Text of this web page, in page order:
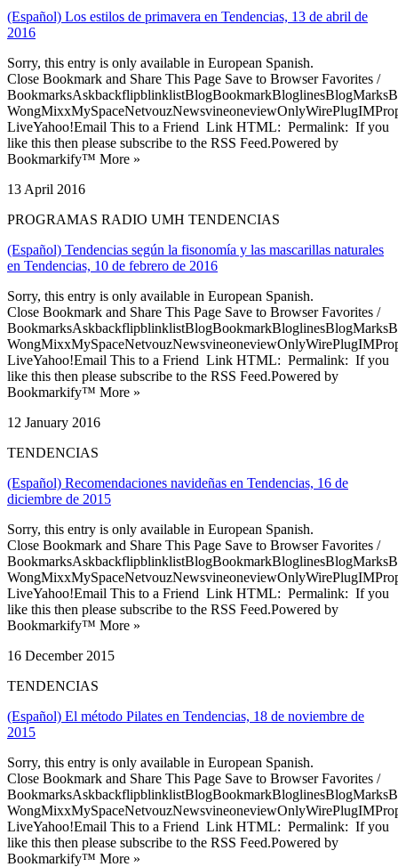
(Español) Los estilos de primavera en Tendencias, 13 de abril de
2016
Sorry, this entry is only available in European Spanish.
Close Bookmark and Share This Page Save to Browser Favorites /
LiveYahoo!Email This to a Friend Link HTML: Permalink: If you
like this then please subscribe to the RSS Feed.Powered by
Bookmarkify™ More »
13 April 2016
PROGRAMAS RADIO UMH TENDENCIAS
(Español) Tendencias según la fisonomía y las mascarillas naturales
en Tendencias, 10 de febrero de 2016
Sorry, this entry is only available in European Spanish.
Close Bookmark and Share This Page Save to Browser Favorites /
LiveYahoo!Email This to a Friend Link HTML: Permalink: If you
like this then please subscribe to the RSS Feed.Powered by
Bookmarkify™ More »
12 January 2016
TENDENCIAS
(Español) Recomendaciones navideñas en Tendencias, 16 de
diciembre de 2015
Sorry, this entry is only available in European Spanish.
Close Bookmark and Share This Page Save to Browser Favorites /
LiveYahoo!Email This to a Friend Link HTML: Permalink: If you
like this then please subscribe to the RSS Feed.Powered by
Bookmarkify™ More »
16 December 2015
TENDENCIAS
(Español) El método Pilates en Tendencias, 18 de noviembre de
2015
Sorry, this entry is only available in European Spanish.
Close Bookmark and Share This Page Save to Browser Favorites /
LiveYahoo!Email This to a Friend Link HTML: Permalink: If you
like this then please subscribe to the RSS Feed.Powered by
Bookmarkify™ More »